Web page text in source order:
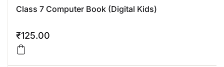
Class 7 Computer Book (Digital Kids)
₹125.00